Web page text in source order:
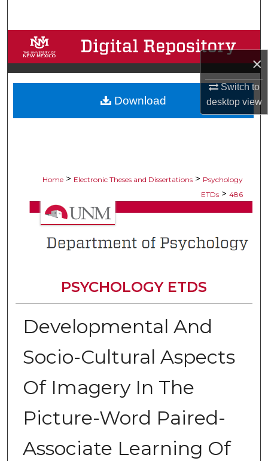
×
Switch to
desktopview
Browse Collections
My Account
About
Home > Electronic Theses and Dissertations > Psychology
ETDs > 486
PSYCHOLOGY ETDS
Developmental And
Socio-Cultural Aspects
Of Imagery In The
Picture-Word Paired-
Associate Learning Of
Download